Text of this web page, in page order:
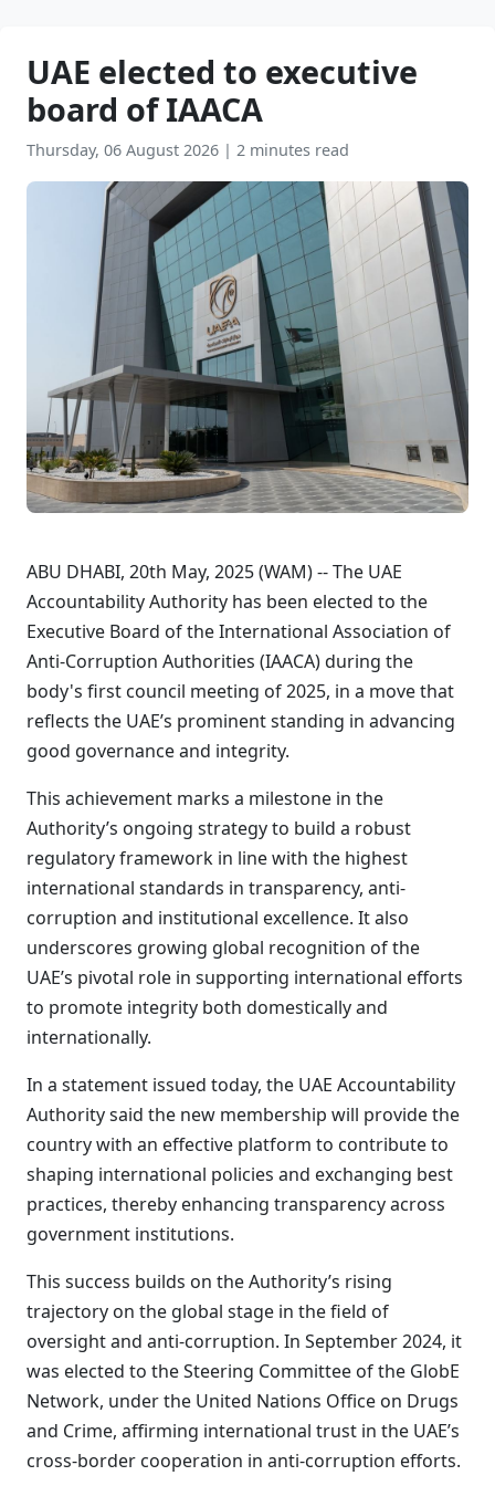
UAE elected to executive
board of IAACA
Thursday, 06 August 2026 | 2 minutes read
ABU DHABI, 20th May, 2025 (WAM) -- The UAE
Accountability Authority has been elected to the
Executive Board of the International Association of
Anti-Corruption Authorities (IAACA) during the
body's first council meeting of 2025, in a move that
reflects the UAE’s prominent standing in advancing
good governance and integrity.
This achievement marks a milestone in the
Authority’s ongoing strategy to build a robust
regulatory framework in line with the highest
international standards in transparency, anti-
corruption and institutional excellence. It also
underscores growing global recognition of the
UAE’s pivotal role in supporting international efforts
to promote integrity both domestically and
internationally.
In a statement issued today, the UAE Accountability
Authority said the new membership will provide the
country with an effective platform to contribute to
shaping international policies and exchanging best
practices, thereby enhancing transparency across
government institutions.
This success builds on the Authority’s rising
trajectory on the global stage in the field of
oversight and anti-corruption. In September 2024, it
was elected to the Steering Committee of the GlobE
Network, under the United Nations Office on Drugs
and Crime, affirming international trust in the UAE’s
cross-border cooperation in anti-corruption efforts.